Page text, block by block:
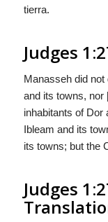
tierra.
Judges
Manasseh did not
and its towns, nor
inhabitants of Dor
Ibleam and its
its towns; but the
Judges